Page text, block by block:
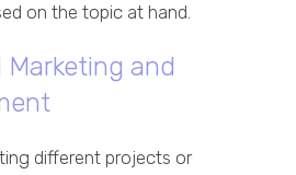
on the topic at hand.
Marketing and
different projects or